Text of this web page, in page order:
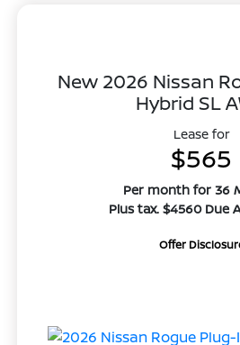
New 2026 Nissan
Hybrid SL
Lease for
$565
Per month for 36
Plus tax. $4560 Due
Offer